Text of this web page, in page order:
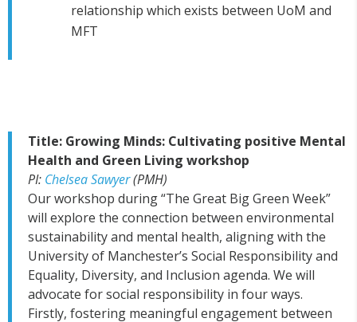
relationship which exists between UoM and
MFT
Title: Growing Minds: Cultivating positive Mental
Health and Green Living workshop
PI: Chelsea Sawyer(PMH)
Our workshop during “The Great Big Green Week”
will explore the connection between environmental
sustainability and mental health, aligning with the
University of Manchester’s Social Responsibility and
Equality, Diversity, and Inclusion agenda. We will
advocate for social responsibility in four ways.
Firstly, fostering meaningful engagement between